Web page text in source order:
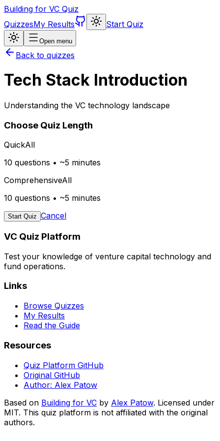
Building for VC Quiz
QuizzesMy Results Start Quiz
Open menu
Back to quizzes
Tech Stack Introduction
Understanding the VC technology landscape
Choose Quiz Length
QuickAll
10 questions • ~5 minutes
ComprehensiveAll
10 questions • ~5 minutes
Start Quiz Cancel
VC Quiz Platform
Test your knowledge of venture capital technology and
fund operations.
Links
Browse Quizzes
My Results
Read the Guide
Resources
Quiz Platform GitHub
Original GitHub
Author: Alex Patow
Based on Building for VC by Alex Patow. Licensed under
MIT. This quiz platform is not affiliated with the original
authors.